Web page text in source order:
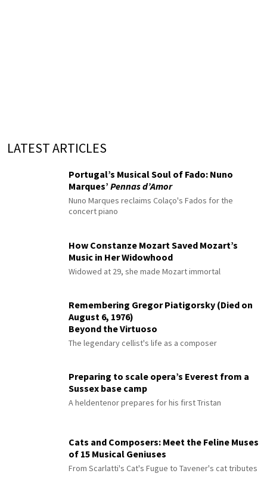
LATEST ARTICLES
Portugal’s Musical Soul of Fado: Nuno
Marques’ Pennas d’Amor
Nuno Marques reclaims Colaço's Fados for the
concert piano
How Constanze Mozart Saved Mozart’s
Music in Her Widowhood
Widowed at 29, she made Mozart immortal
Remembering Gregor Piatigorsky (Died on
August 6, 1976)
Beyond the Virtuoso
The legendary cellist's life as a composer
Preparing to scale opera’s Everest from a
Sussex base camp
A heldentenor prepares for his first Tristan
Cats and Composers: Meet the Feline Muses
of 15 Musical Geniuses
From Scarlatti's Cat's Fugue to Tavener's cat tributes